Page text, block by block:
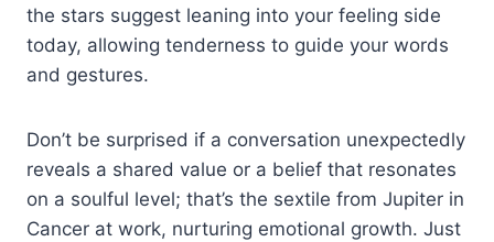
the stars suggest leaning into your feeling side
today, allowing tenderness to guide your words
and gestures.
Don’t be surprised if a conversation unexpectedly
reveals a shared value or a belief that resonates
on a soulful level; that’s the sextile from Jupiter in
Cancer at work, nurturing emotional growth. Just